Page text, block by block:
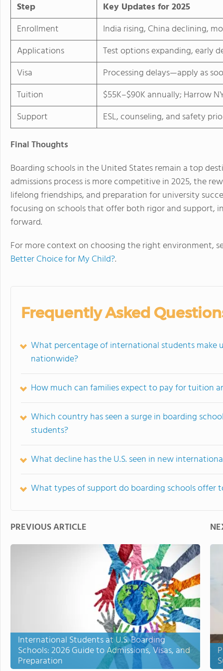
Step
Key Updates for 2025
Enrollment
India rising, China declining,
Applications
Test options expanding, early
Visa
Processing delays—apply as
Tuition
$55K–$90K annually; Harrow
Support
ESL, counseling, and safety
Final Thoughts
Boarding schools in the United States remain a top
admissions process is more competitive in 2025, the
lifelong friendships, and preparation for university
focusing on schools that offer both rigor and support,
forward.
For more context on choosing the right environment,
Better Choice for My Child?.
Frequently Asked
What percentage of international students make
nationwide?
How much can families expect to pay for tuition
Which country has seen a surge in boarding
students?
What decline has the U.S. seen in new
What types of support do boarding schools offer
PREVIOUS ARTICLE
International Students at U.S. Boarding
Schools: 2026 Guide to Admissions, Visas, and
Preparation